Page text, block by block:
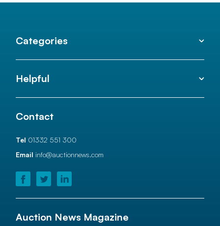
Categories
Helpful
Contact
Tel 01332 551 300
Email info@auctionnews.com
Auction News Magazine